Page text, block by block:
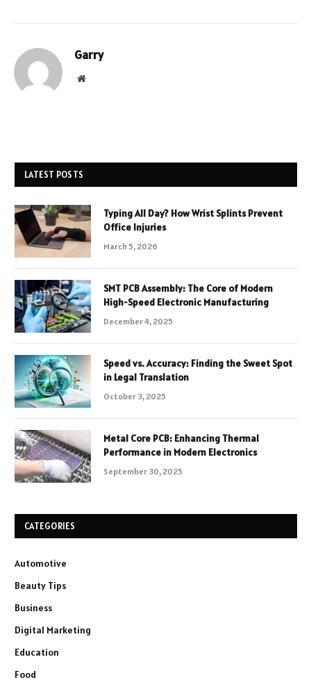
Garry
Website
LATEST POSTS
Typing All Day? How Wrist Splints Prevent
Office Injuries
March 5, 2026
SMT PCB Assembly: The Core of Modern
High-Speed Electronic Manufacturing
December 4, 2025
Speed vs. Accuracy: Finding the Sweet Spot
in Legal Translation
October 3, 2025
Metal Core PCB: Enhancing Thermal
Performance in Modern Electronics
September 30, 2025
CATEGORIES
Automotive
Beauty Tips
Business
Digital Marketing
Education
Food